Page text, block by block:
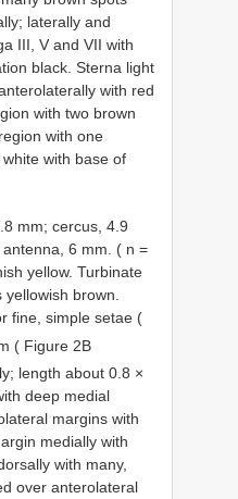
laterally and
III, V and VII with
black. Sterna light
with red
with two brown
with one
with base of
mm; cercus, 4.9
6 mm. ( n =
yellow. Turbinate
brown.
fine, simple setae (
( Figure 2B
length about 0.8 ×
deep medial
margins with
medially with
with many,
over anterolateral